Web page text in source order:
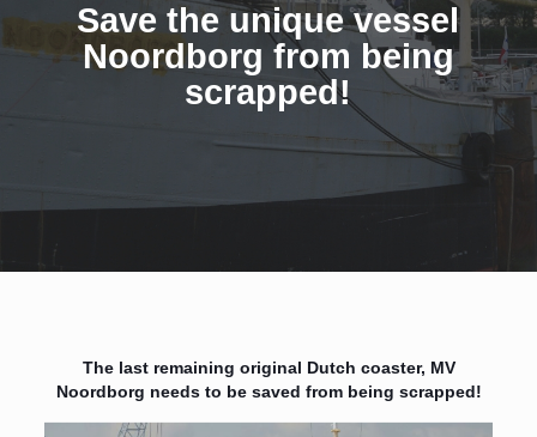
Save the unique vessel
Noordborg from being
scrapped!
The last remaining original Dutch coaster, MV
Noordborg needs to be saved from being scrapped!